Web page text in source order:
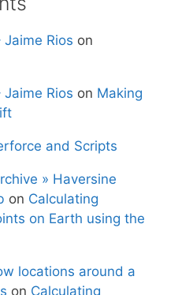
Rios on
Rios on Making
and Scripts
» Haversine
on Calculating
on Earth using the
locations around a
on Calculating